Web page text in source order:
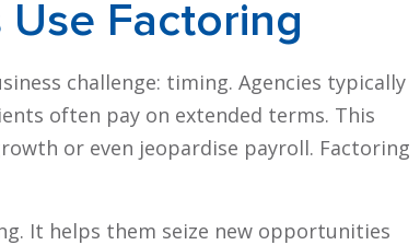
Factoring
challenge: timing. Agencies typically
often pay on extended terms. This
or even jeopardise payroll. Factoring
It helps them seize new opportunities